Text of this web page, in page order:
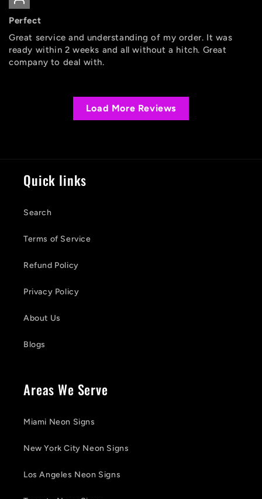
Perfect
Great service and understanding of my order. It was
ready within 2 weeks and all without a hitch. Great
company to deal with.
Load More Reviews
Quick links
Search
Terms of Service
Refund Policy
Privacy Policy
About Us
Blogs
Areas We Serve
Miami Neon Signs
New York City Neon Signs
Los Angeles Neon Signs